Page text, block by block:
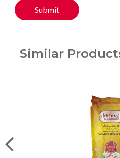
Submit
Similar